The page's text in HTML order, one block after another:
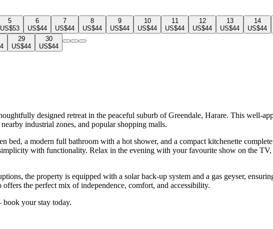
5
US$53
6
US$44
7
US$44
8
US$44
9
US$44
10
US$44
11
US$44
12
US$44
13
US$44
14
US$44
29
US$44
30
US$44
designed retreat in the peaceful suburb of Greendale, Harare. This well-
industrial zones, and popular shopping malls.
bed, a modern full bathroom with a hot shower, and a compact kitchenette
with functionality. Relax in the evening with your favourite show on the
the property is equipped with a solar back-up system and a gas geyser,
the perfect mix of independence, comfort, and accessibility.
your stay today.